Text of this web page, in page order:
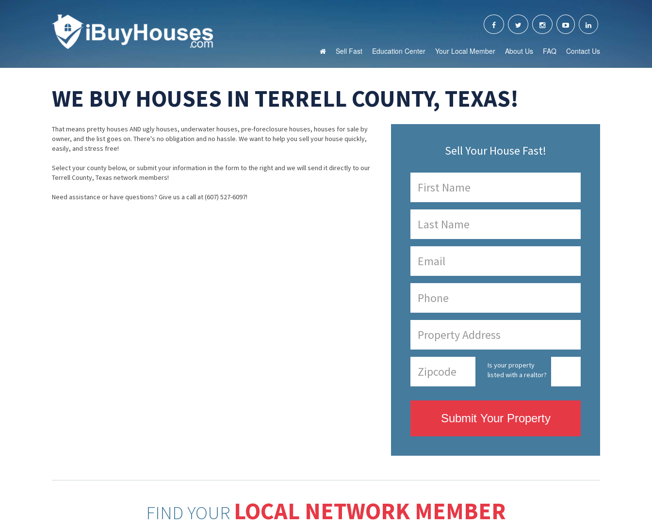
Sell Fast Education Center Your Local Member About Us FAQ Contact Us
WE BUY HOUSES IN TERRELL COUNTY, TEXAS!
That means pretty houses AND ugly houses, underwater houses, pre-foreclosure houses, houses for sale by
owner, and the list goes on. There's no obligation and no hassle. We want to help you sell your house quickly,
easily, and stress free!
Select your county below, or submit your information in the form to the right and we will send it directly to our
Terrell County, Texas network members!
Need assistance or have questions? Give us a call at (607) 527-6097!
Sell Your House Fast!
Is your property
listed with a realtor?
Submit Your Property
FIND YOUR LOCAL NETWORK MEMBER